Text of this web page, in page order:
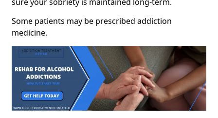
Some patients may be prescribed addiction
medicine.